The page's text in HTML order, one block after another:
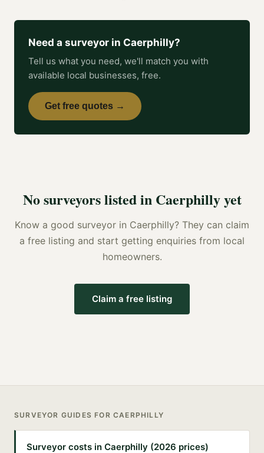
Need a surveyor in Caerphilly?
Tell us what you need, we'll match you with
available local businesses, free.
Get free quotes →
Nosurveyorslisted in Caerphillyyet
Know a good surveyor in Caerphilly? They can claim
a free listing and start getting enquiries from local
homeowners.
Claim a free listing
SURVEYOR GUIDES FORCAERPHILLY
Surveyor costs in Caerphilly (2026 prices)